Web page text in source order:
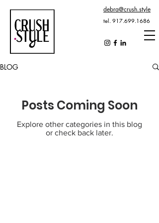
debra@crush.style
tel. 917.699.1686
BLOG
Posts Coming Soon
Explore other categories in this blog
or check back later.